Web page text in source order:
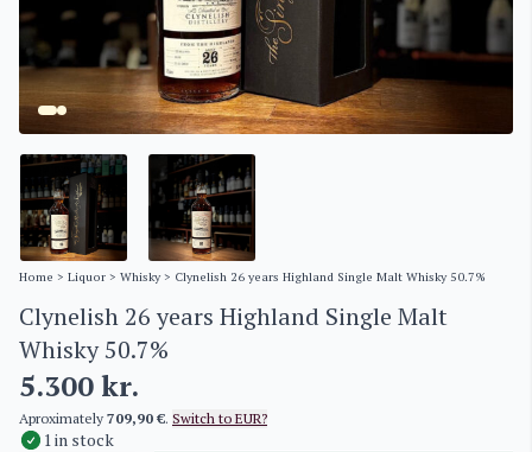
Home > Liquor > Whisky> Clynelish 26 years Highland Single Malt Whisky 50.7%
Clynelish 26 years Highland Single Malt
Whisky 50.7%
5.300kr.
Aproximately 709,90 €. Switch to EUR?
1 in stock